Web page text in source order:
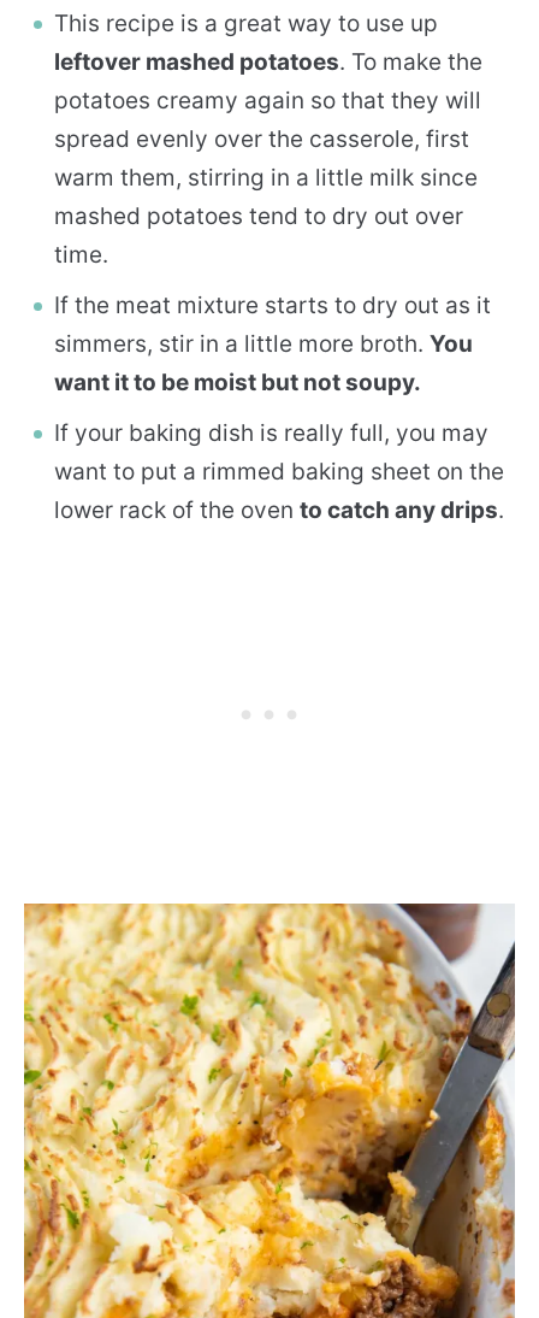
This recipe is a great way to use up
leftover mashed potatoes. To make the
potatoes creamy again so that they will
spread evenly over the casserole, first
warm them, stirring in a little milk since
mashed potatoes tend to dry out over
time.
If the meat mixture starts to dry out as it
simmers, stir in a little more broth. You
want it to be moist but not soupy.
If your baking dish is really full, you may
want to put a rimmed baking sheet on the
lower rack of the oven to catch any drips.